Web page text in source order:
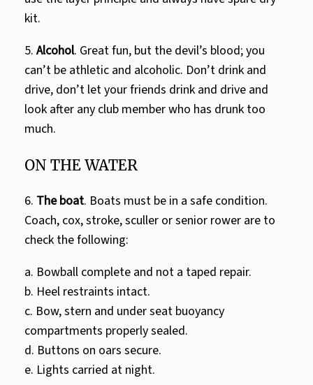
kit.
5. Alcohol. Great fun, but the devil’s blood; you
can’t be athletic and alcoholic. Don’t drink and
drive, don’t let your friends drink and drive and
look after any club member who has drunk too
much.
ON THE WATER
6. The boat. Boats must be in a safe condition.
Coach, cox, stroke, sculler or senior rower are to
check the following:
a. Bowball complete and not a taped repair.
b. Heel restraints intact.
c. Bow, stern and under seat buoyancy
compartments properly sealed.
d. Buttons on oars secure.
e. Lights carried at night.